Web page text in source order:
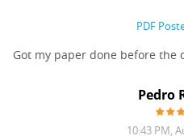
PDF
Got my paper done before the
Pedro
10:43 PM,